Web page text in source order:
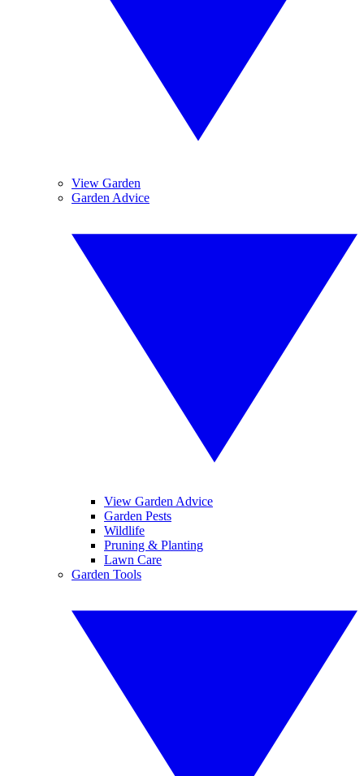
View Garden
Garden Advice
View Garden Advice
Garden Pests
Wildlife
Pruning & Planting
Lawn Care
Garden Tools